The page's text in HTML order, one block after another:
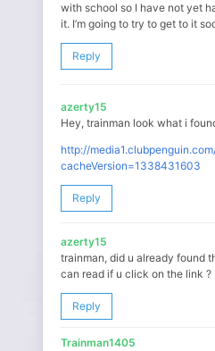
with school so I have not yet
it. I’m going to try to get to it
Reply
azerty15
Hey, trainman look what i
http://
cacheVersion=1338431603
Reply
azerty15
trainman, did u already found
can read if u click on the link ?
Reply
Trainman1405